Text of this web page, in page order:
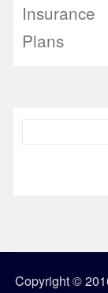
Copyright ©